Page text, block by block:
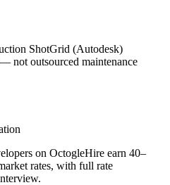
ShotGrid (Autodesk)
not outsourced maintenance
on OctogleHire earn 40–
rates, with full rate